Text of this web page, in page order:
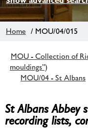
Home / MOU/04/015
MOU - Collection of
mouldings”)
MOU/04 - St Albans
St Albans Abbey
recording lists,